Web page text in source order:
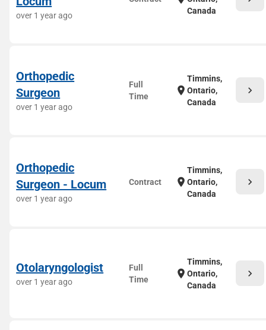
over 1 year ago
Canada
Orthopedic
Surgeon
over 1 year ago
Full
Time
location_on
Timmins,
Ontario,
Canada
chevron_right
Orthopedic
Surgeon - Locum
over 1 year ago
Contract location_on
Timmins,
Ontario,
Canada
chevron_right
Otolaryngologist
over 1 year ago
Full
Time
location_on
Timmins,
Ontario,
Canada
chevron_right